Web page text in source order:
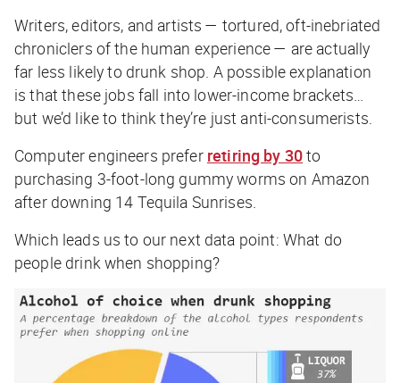
Writers, editors, and artists — tortured, oft-inebriated
chroniclers of the human experience — are actually
far less likely to drunk shop. A possible explanation
is that these jobs fall into lower-income brackets…
but we’d like to think they’re just anti-consumerists.
Computer engineers prefer retiring by 30to
purchasing 3-foot-long gummy worms on Amazon
after downing 14 Tequila Sunrises.
Which leads us to our next data point: What do
people drink when shopping?